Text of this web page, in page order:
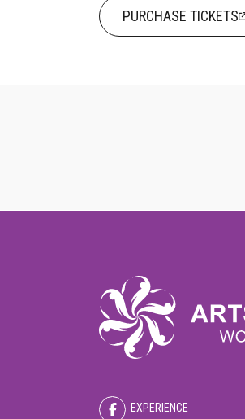
PURCHASE TICKETS
EXPERIENCE